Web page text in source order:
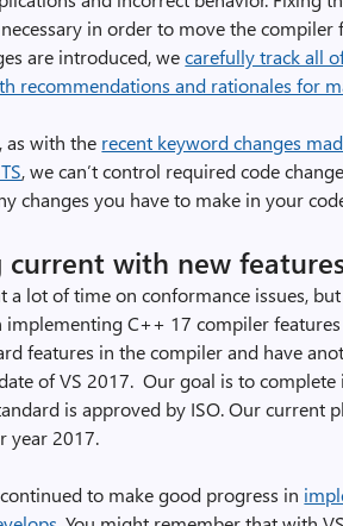
in order to move the
are introduced, wecarefully track all
recommendations and rationales for
as with the recent keyword changes
, we can’t control required code
changes you have to make in your
current with new
a lot of time on conformance issues,
implementing C++ 17 compiler
features in the compiler and have
of VS 2017. Our goal is to
is approved by ISO. Our current
year 2017.
continued to make good progress in